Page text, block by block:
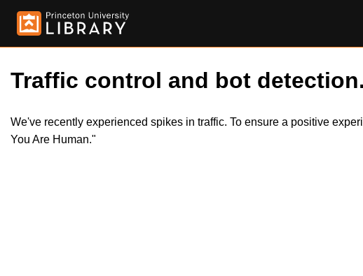
Traffic control and bot
We've recently experienced spikes in traffic. To ensure a positive
You Are Human."